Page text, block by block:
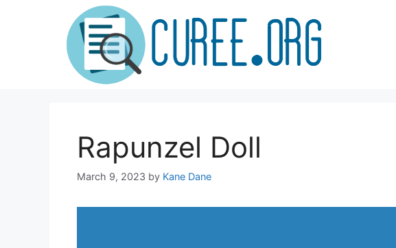
Rapunzel Doll
March 9, 2023 by Kane Dane